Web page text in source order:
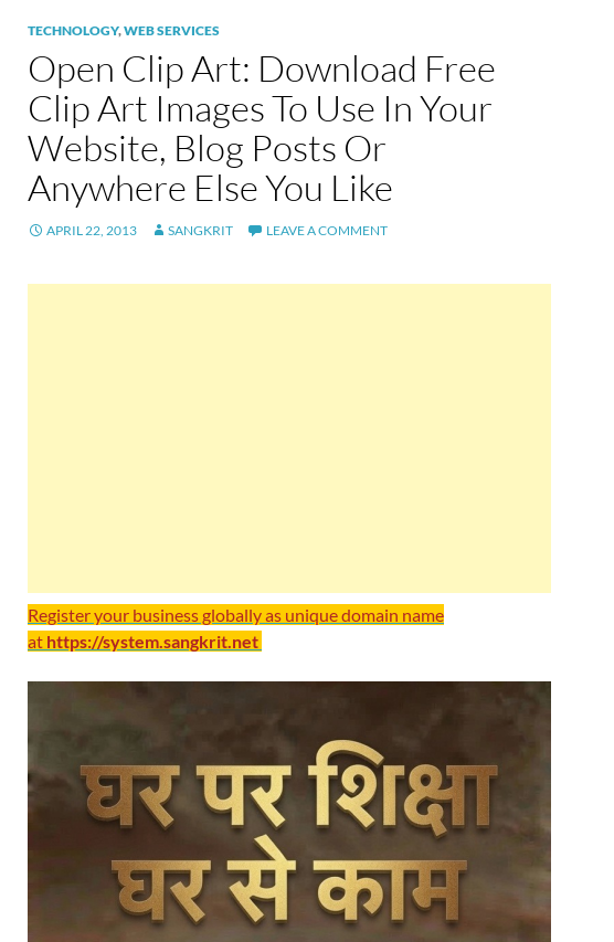
TECHNOLOGY,WEB SERVICES
Open Clip Art: Download Free
Clip Art Images To Use In Your
Website, Blog Posts Or
Anywhere Else You Like
APRIL 22, 2013 SANGKRIT LEAVE A COMMENT
Register your business globally as unique domain name
at https://system.sangkrit.net